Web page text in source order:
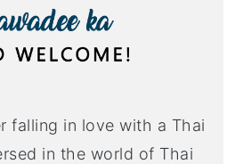
falling in love with a Thai
in the world of Thai